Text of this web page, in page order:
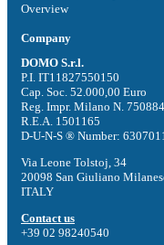
Overview
Company
DOMO S.r.l.
P.I. IT11827550150
Cap. Soc. 52.000,00 Euro
Reg. Impr. Milano N. 750884
R.E.A. 1501165
D-U-N-S ® Number:
Via Leone Tolstoj, 34
20098 San Giuliano
ITALY
Contact us
+39 02 98240540